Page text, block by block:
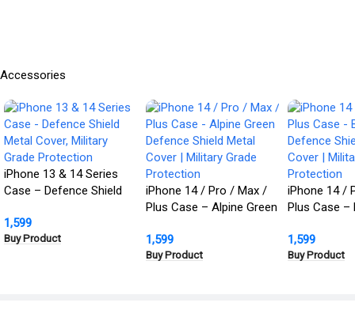
Accessories
iPhone 13 & 14 Series
Case – Defence Shield
Grade Protection
1,599
Buy Product
iPhone 14 / Pro / Max /
Plus Case – Alpine Green
Cover | Military Grade
Protection
1,599
Buy Product
iPhone 14 /
Plus Case –
Cover |
Protection
1,599
Buy Product